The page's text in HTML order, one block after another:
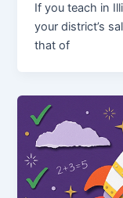
If you teach in
your district’s
that of